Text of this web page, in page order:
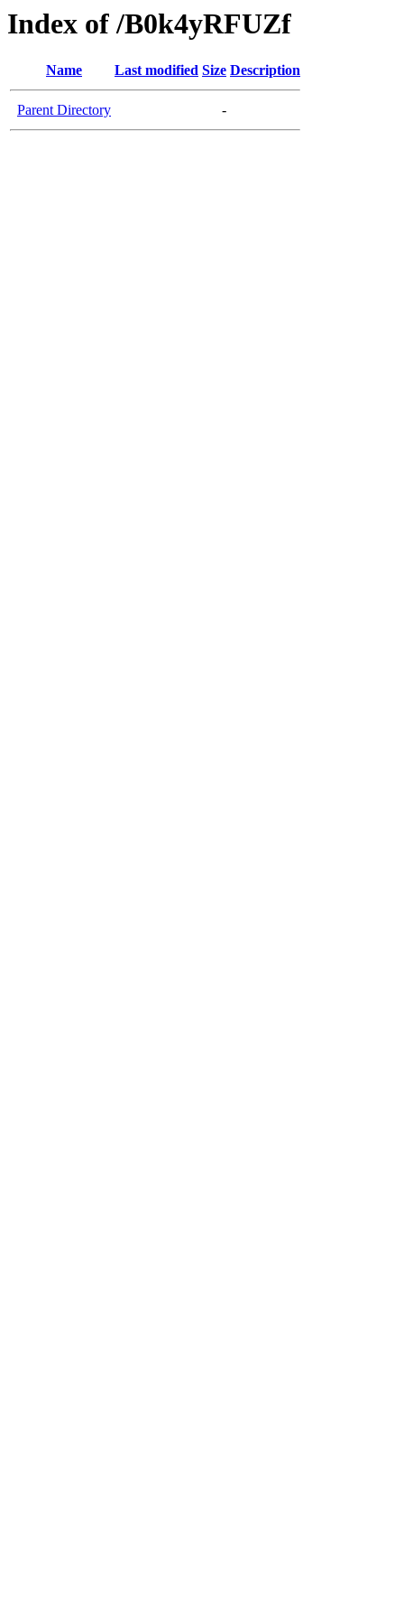
Index of /B0k4yRFUZf
Name Last modified Size Description
Parent Directory -